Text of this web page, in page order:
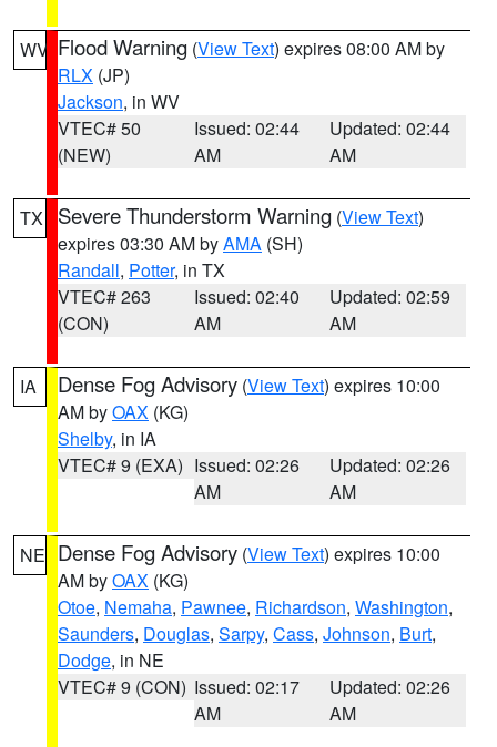
WV Flood Warning (View Text) expires 08:00 AM by
RLX (JP)
Jackson, in WV
VTEC# 50
(NEW)
Issued: 02:44
AM
Updated: 02:44
AM
TX Severe Thunderstorm Warning (View Text)
expires 03:30 AM byAMA (SH)
Randall, Potter, in TX
VTEC# 263
(CON)
Issued: 02:40
AM
Updated: 02:59
AM
IA Dense Fog Advisory (View Text) expires 10:00
AM byOAX (KG)
Shelby, in IA
VTEC# 9 (EXA) Issued: 02:26
AM
Updated: 02:26
AM
NE Dense Fog Advisory (View Text) expires 10:00
AM byOAX (KG)
Otoe, Nemaha, Pawnee, Richardson, Washington,
Saunders, Douglas, Sarpy, Cass, Johnson, Burt,
Dodge, in NE
VTEC# 9 (CON) Issued: 02:17
AM
Updated: 02:26
AM